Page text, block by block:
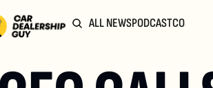
ALL NEWSPODCAST